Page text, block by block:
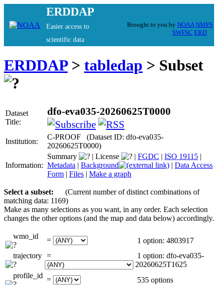
ERDDAP
Easier access to
scientific data
Brought to you by NOAA NMFS
SWFSC ERD
ERDDAP> tabledap > Subset
Dataset
Title:
dfo-eva035-20260625T0000
Institution:
C-PROOF (Dataset ID: dfo-eva035-
20260625T0000)
Information:
Summary | License | FGDC | ISO 19115 |
Metadata | Background | Data Access
Form | Files | Make a graph
Select a subset:
(Current number of distinct combinations of
matching data: 1169)
Make as many selections as you want, in any order. Each selection
changes the other options (and the map and data below) accordingly.
wmo_id =
1 option: 4803917
trajectory =
1 option: dfo-eva035-
20260625T1625
profile_id =
535 options